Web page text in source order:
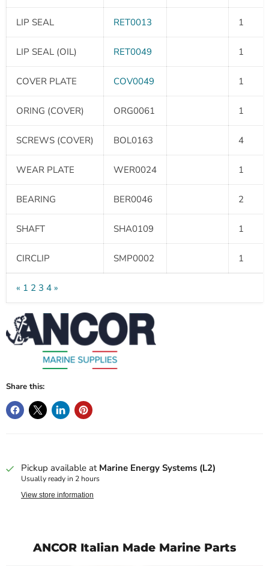
« 1 2 3 4 »
LIP SEAL RET0013 1
LIP SEAL (OIL) RET0049 1
COVER PLATE COV0049 1
ORING (COVER) ORG0061 1
SCREWS (COVER) BOL0163 4
WEAR PLATE WER0024 1
BEARING BER0046 2
SHAFT SHA0109 1
CIRCLIP SMP0002 1
Share this:
Pickup available at Marine Energy Systems (L2)
Usually ready in 2 hours
View store information
ANCOR Italian Made Marine Parts